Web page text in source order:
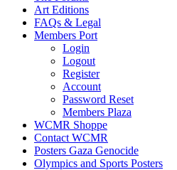
Art Editions
FAQs & Legal
Members Port
Login
Logout
Register
Account
Password Reset
Members Plaza
WCMR Shoppe
Contact WCMR
Posters Gaza Genocide
Olympics and Sports Posters